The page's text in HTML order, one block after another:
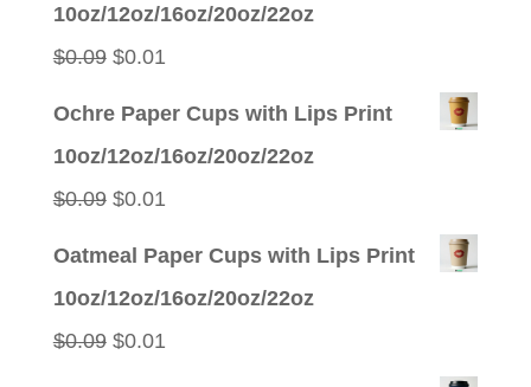
10oz/12oz/16oz/20oz/22oz
$0.09 Original
$0.01
Ochre Paper Cups with Lips Print
10oz/12oz/16oz/20oz/22oz
$0.09 Original
$0.01
Oatmeal Paper Cups with Lips Print
10oz/12oz/16oz/20oz/22oz
$0.09 Original
$0.01